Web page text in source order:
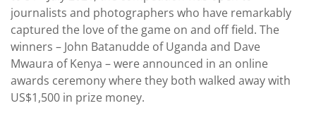
journalists and photographers who have remarkably
captured the love of the game on and off field. The
winners – John Batanudde of Uganda and Dave
Mwaura of Kenya – were announced in an online
awards ceremony where they both walked away with
US$1,500 in prize money.